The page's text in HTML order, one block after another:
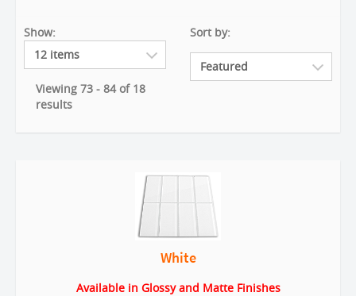
Show:
Viewing 73 - 84 of 18
results
Sort by:
White
Available in Glossy and Matte Finishes